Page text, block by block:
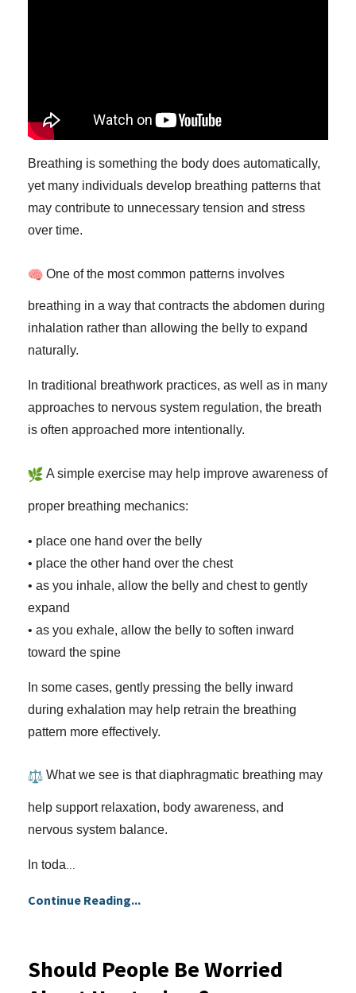
Breathing is something the body does automatically,
yet many individuals develop breathing patterns that
may contribute to unnecessary tension and stress
over time.
One of the most common patterns involves
breathing in a way that contracts the abdomen during
inhalation rather than allowing the belly to expand
naturally.
In traditional breathwork practices, as well as in many
approaches to nervous system regulation, the breath
is often approached more intentionally.
A simple exercise may help improve awareness of
proper breathing mechanics:
• place one hand over the belly
• place the other hand over the chest
• as you inhale, allow the belly and chest to gently
expand
• as you exhale, allow the belly to soften inward
toward the spine
In some cases, gently pressing the belly inward
during exhalation may help retrain the breathing
pattern more effectively.
What we see is that diaphragmatic breathing may
help support relaxation, body awareness, and
nervous system balance.
In toda
Continue Reading...
Should People Be Worried